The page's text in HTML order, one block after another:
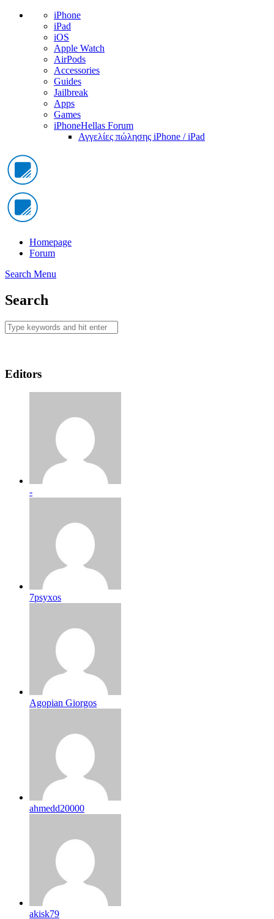
iPhone
iPad
iOS
Apple Watch
AirPods
Accessories
Guides
Jailbreak
Apps
Games
iPhoneHellas Forum
Αγγελίες πώλησης iPhone / iPad
Homepage
Forum
Search Menu
Search
Editors
-
7psyxos
Agopian Giorgos
ahmedd20000
akisk79